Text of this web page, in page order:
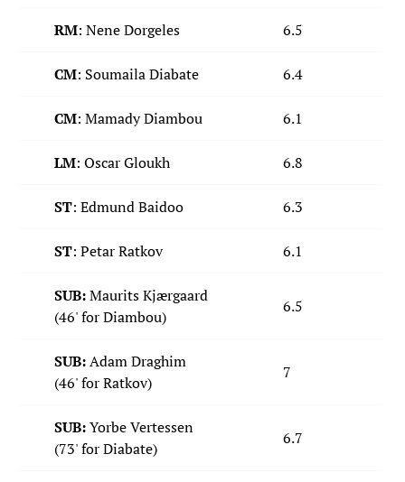
RM: Nene Dorgeles 6.5
CM: Soumaila Diabate 6.4
CM: Mamady Diambou 6.1
LM: Oscar Gloukh 6.8
ST: Edmund Baidoo 6.3
ST: Petar Ratkov 6.1
SUB:Maurits Kjærgaard
(46' for Diambou)
6.5
SUB:Adam Draghim
(46' for Ratkov)
7
SUB:Yorbe Vertessen
(73' for Diabate)
6.7